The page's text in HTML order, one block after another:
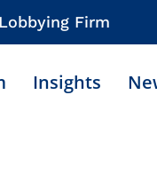
Firm
Insights